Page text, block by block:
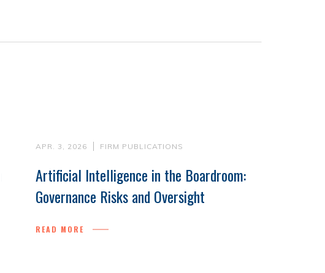
APR. 3, 2026 FIRM PUBLICATIONS
Artificial Intelligence in the Boardroom:
Governance Risks and Oversight
READ MORE